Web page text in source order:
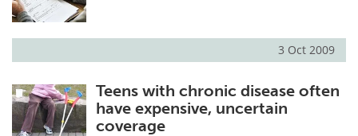
3 Oct 2009
Teens with chronic disease often
have expensive, uncertain
coverage